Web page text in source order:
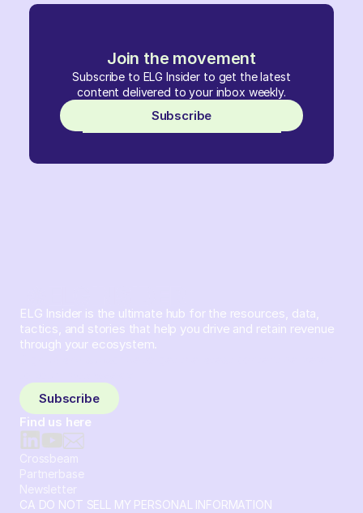
Join the movement
Subscribe to ELG Insider to get the latest
content delivered to your inbox weekly.
Subscribe
ELG Insider is the ultimate hub for the resources, data,
tactics, and stories that help you drive and retain revenue
through your ecosystem.
Subscribe
Find us here
Crossbeam
Partnerbase
Newsletter
CA DO NOT SELL MY PERSONAL INFORMATION